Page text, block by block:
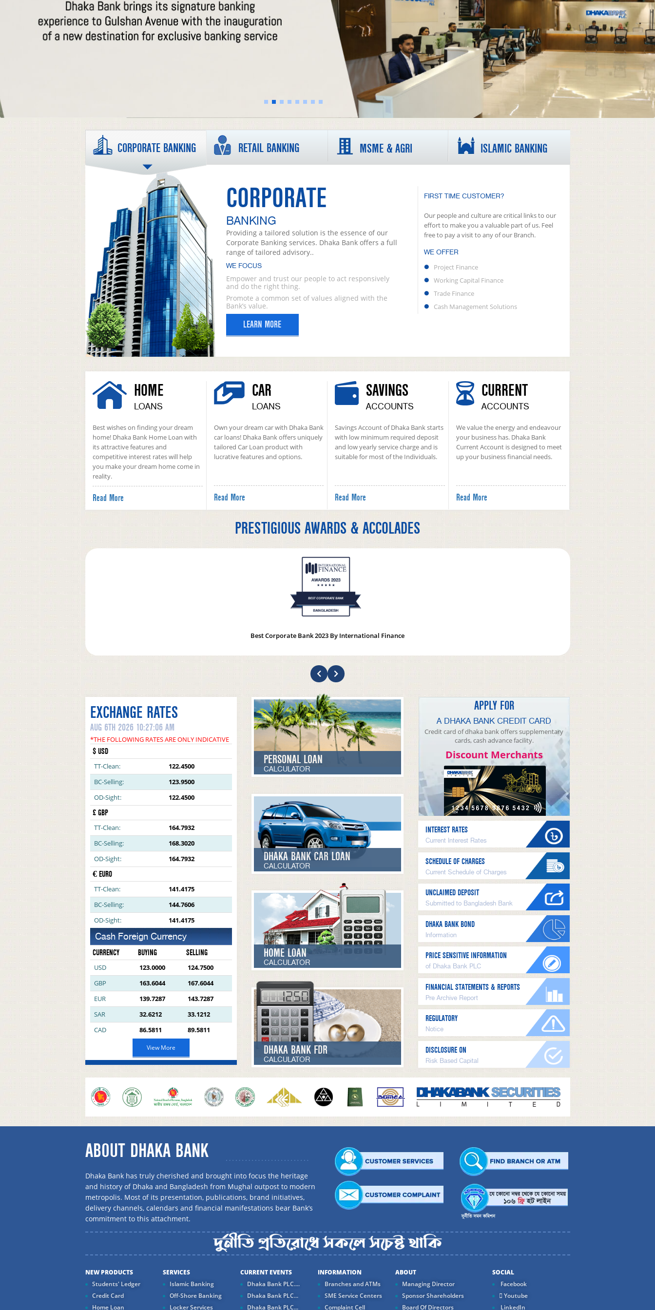
CORPORATE BANKING RETAIL BANKING MSME & AGRI ISLAMIC BANKING
CORPORATE
BANKING
Providing a tailored solution is the essence of our
Corporate Banking services. Dhaka Bank offers a full
range of tailored advisory..
WE FOCUS
Empower and trust our people to act responsively
and do the right thing.
Promote a common set of values aligned with the
Bank’s value.
LEARN MORE
FIRST TIME CUSTOMER?
Our people and culture are critical links to our
effort to make you a valuable part of us. Feel
free to pay a visit to any of our Branch.
WE OFFER
Project Finance
Working Capital Finance
Trade Finance
Cash Management Solutions
HOME
LOANS
Best wishes on finding your dream
home! Dhaka Bank Home Loan with
its attractive features and
competitive interest rates will help
you make your dream home come in
reality.
Read More
CAR
LOANS
Own your dream car with Dhaka Bank
car loans! Dhaka Bank offers uniquely
tailored Car Loan product with
lucrative features and options.
Read More
SAVINGS
ACCOUNTS
Savings Account of Dhaka Bank starts
with low minimum required deposit
and low yearly service charge and is
suitable for most of the Individuals.
Read More
CURRENT
ACCOUNTS
We value the energy and endeavour
your business has. Dhaka Bank
Current Account is designed to meet
up your business financial needs.
Read More
PRESTIGIOUS AWARDS & ACCOLADES
Best Corporate Bank 2023 By International Finance
EXCHANGE RATES
AUG 6TH 2026 10:27:06 AM
*THE FOLLOWING RATES ARE ONLY INDICATIVE
$ USD
TT-Clean:
122.4500
BC-Selling:
123.9500
OD-Sight:
122.4500
£ GBP
TT-Clean:
164.7932
BC-Selling:
168.3020
OD-Sight:
164.7932
€ EURO
TT-Clean:
141.4175
BC-Selling:
144.7606
OD-Sight:
141.4175
Cash Foreign Currency
CURRENCY BUYING SELLING
USD 123.0000
124.7500
GBP
163.6044
167.6044
EUR
139.7287
143.7287
SAR
32.6212
33.1212
CAD
86.5811 89.5811
View More
PERSONAL LOAN
CALCULATOR
DHAKA BANK CAR LOAN
CALCULATOR
HOME LOAN
CALCULATOR
DHAKA BANK FDR
CALCULATOR
APPLY FOR
A DHAKA BANK CREDIT CARD
Credit card of dhaka bank offers supplementary
cards, cash advance facility.
Discount Merchants
INTEREST RATES
Current Interest Rates
SCHEDULE OF CHARGES
Current Schedule of Charges
UNCLAIMED DEPOSIT
Submitted to Bangladesh Bank
DHAKA BANK BOND
Information
PRICE SENSITIVE INFORMATION
of Dhaka Bank PLC
FINANCIAL STATEMENTS & REPORTS
Pre Archive Report
REGULATORY
Notice
DISCLOSURE ON
Risk Based Capital
ABOUT DHAKA BANK
Dhaka Bank has truly cherished and brought into focus the heritage
and history of Dhaka and Bangladesh from Mughal outpost to modern
metropolis. Most of its presentation, publications, brand initiatives,
delivery channels, calendars and financial manifestations bear Bank’s
commitment to this attachment.
NEW PRODUCTS
Students' Ledger
Credit Card
Home Loan
SERVICES
Islamic Banking
Off-Shore Banking
Locker Services
CURRENT EVENTS
Dhaka Bank PLC....
Dhaka Bank PLC...
Dhaka Bank PLC...
INFORMATION
Branches and ATMs
SME Service Centers
Complaint Cell
ABOUT
Managing Director
Sponsor Shareholders
Board Of Directors
SOCIAL
Facebook
Youtube
LinkedIn